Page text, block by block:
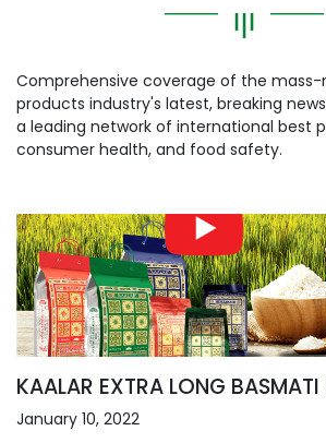
Comprehensive coverage of the
products industry's latest, breaking
a leading network of international best
consumer health, and food safety.
KAALAR EXTRA LONG BASMATI
January 10, 2022